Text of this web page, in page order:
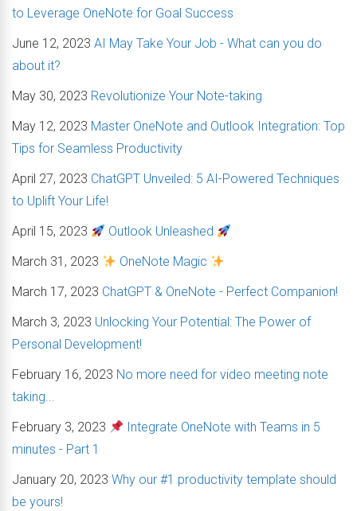
to Leverage OneNote for Goal Success
June 12, 2023 AI May Take Your Job - What can you do
about it?
May 30, 2023 Revolutionize Your Note-taking
May 12, 2023 Master OneNote and Outlook Integration: Top
Tips for Seamless Productivity
April 27, 2023 ChatGPT Unveiled: 5 AI-Powered Techniques
to Uplift Your Life!
April 15, 2023
Outlook Unleashed
March 31, 2023
OneNote Magic
March 17, 2023 ChatGPT & OneNote - Perfect Companion!
March 3, 2023 Unlocking Your Potential: The Power of
Personal Development!
February 16, 2023 No more need for video meeting note
taking...
February 3, 2023
Integrate OneNote with Teams in 5
minutes - Part 1
January 20, 2023 Why our #1 productivity template should
be yours!